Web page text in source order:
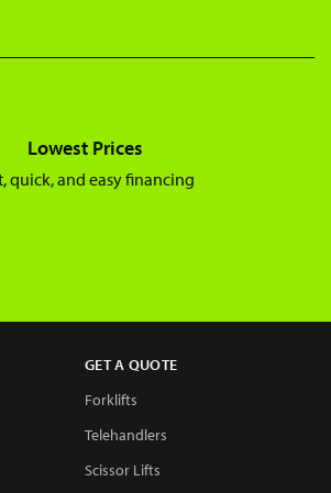
Lowest Prices
quick, and easy financing
GET A QUOTE
Forklifts
Telehandlers
Scissor Lifts